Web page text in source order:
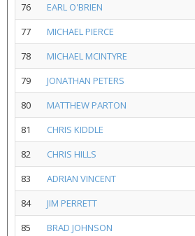
76
EARL O'BRIEN
77
MICHAEL PIERCE
78
MICHAEL MCINTYRE
79
JONATHAN PETERS
80
MATTHEW PARTON
81
CHRIS KIDDLE
82
CHRIS HILLS
83
ADRIAN VINCENT
84
JIM PERRETT
85
BRAD JOHNSON